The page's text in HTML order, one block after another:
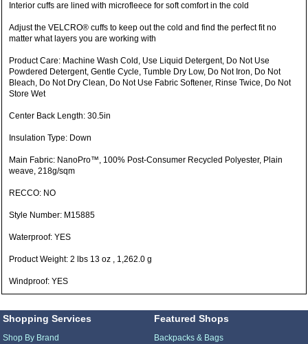
Interior cuffs are lined with microfleece for soft comfort in the cold
Adjust the VELCRO® cuffs to keep out the cold and find the perfect fit no
matter what layers you are working with
Product Care: Machine Wash Cold, Use Liquid Detergent, Do Not Use
Powdered Detergent, Gentle Cycle, Tumble Dry Low, Do Not Iron, Do Not
Bleach, Do Not Dry Clean, Do Not Use Fabric Softener, Rinse Twice, Do Not
Store Wet
Center Back Length: 30.5in
Insulation Type: Down
Main Fabric: NanoPro™, 100% Post-Consumer Recycled Polyester, Plain
weave, 218g/sqm
RECCO: NO
Style Number: M15885
Waterproof: YES
Product Weight: 2 lbs 13 oz , 1,262.0 g
Windproof: YES
Shopping Services
Shop By Brand
Featured Shops
Backpacks & Bags